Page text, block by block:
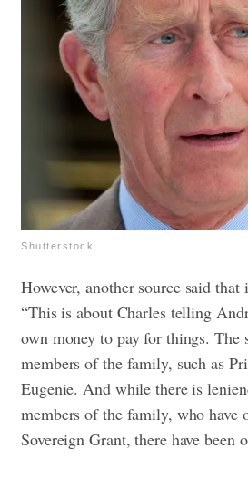
Shutterstock
However, another source said
“This is about Charles telling
own money to pay for things. The
members of the family, such as
Eugenie. And while there is
members of the family, who have
Sovereign Grant, there have been